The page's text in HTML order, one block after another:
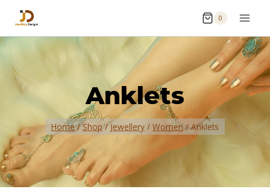
0
Anklets
Home / Shop / Jewellery / Women / Anklets